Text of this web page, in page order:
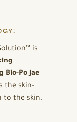
is
Bio-Po Jae
the skin-
to the skin.